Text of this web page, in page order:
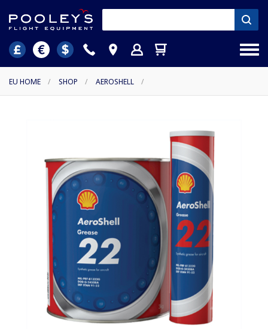
EU HOME / SHOP / AEROSHELL /